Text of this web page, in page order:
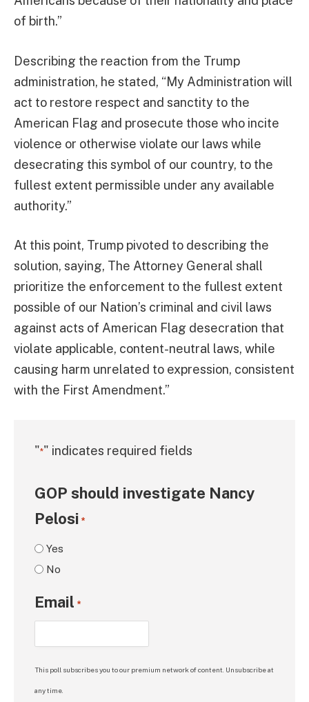
of birth.”
Describing the reaction from the Trump
administration, he stated, “My Administration will
act to restore respect and sanctity to the
American Flag and prosecute those who incite
violence or otherwise violate our laws while
desecrating this symbol of our country, to the
fullest extent permissible under any available
authority.”
At this point, Trump pivoted to describing the
solution, saying, The Attorney General shall
prioritize the enforcement to the fullest extent
possible of our Nation’s criminal and civil laws
against acts of American Flag desecration that
violate applicable, content-neutral laws, while
causing harm unrelated to expression, consistent
with the First Amendment.”
"*" indicates required fields
GOP should investigate Nancy
Pelosi *
Yes
No
Email *
This poll subscribes you to our premium network of content. Unsubscribe at
any time.